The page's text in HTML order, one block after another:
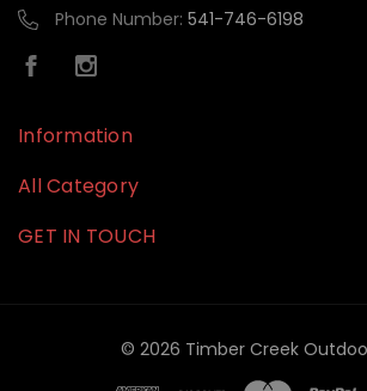
Phone Number: 541-746-6198
Information
All Category
GET IN TOUCH
© 2026 Timber Creek